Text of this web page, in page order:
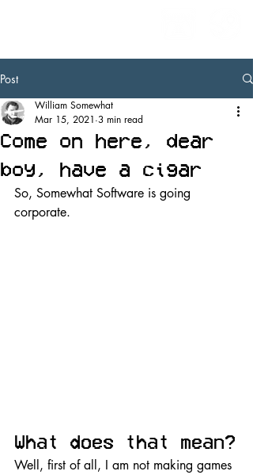
Post
Come on here, dear
boy, have a cigar
William Somewhat
Mar 15, 2021 3 min read
So, Somewhat Software is going
corporate.
What does that mean?
Well, first of all, I am not making games